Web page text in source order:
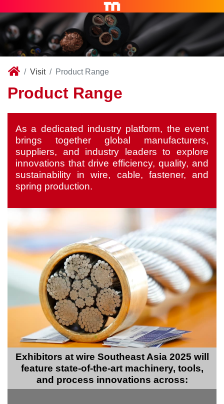
Visit Product Range
Product Range
As a dedicated industry platform, the event
brings together global manufacturers,
suppliers, and industry leaders to explore
innovations that drive efficiency, quality, and
sustainability in wire, cable, fastener, and
spring production.
Exhibitors at wire Southeast Asia 2025 will
feature state-of-the-art machinery, tools,
and process innovations across: